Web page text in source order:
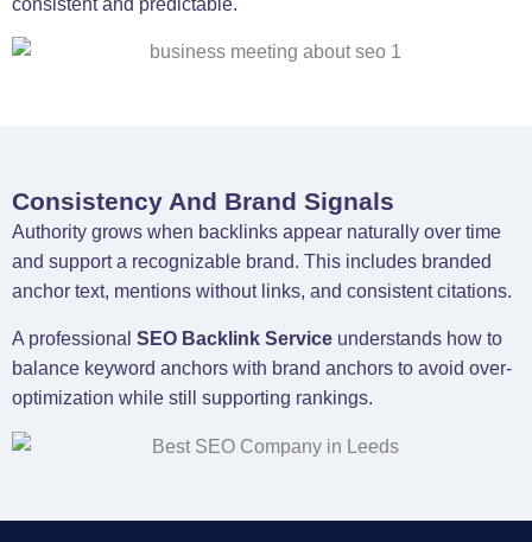
Consistency And Brand Signals
Authority grows when backlinks appear naturally over time
and support a recognizable brand. This includes branded
anchor text, mentions without links, and consistent citations.
A professional SEO Backlink Service understands how to
balance keyword anchors with brand anchors to avoid over-
optimization while still supporting rankings.